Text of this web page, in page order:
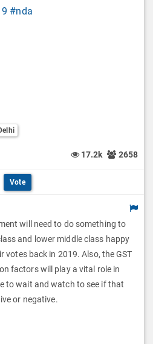
#nda
Facebook
on Twitter
this post on Reddit 17.2k 2658
Vote
will need to do something to
and lower middle class happy
votes back in 2019. Also, the GST
factors will play a vital role in
to wait and watch to see if that
or negative.